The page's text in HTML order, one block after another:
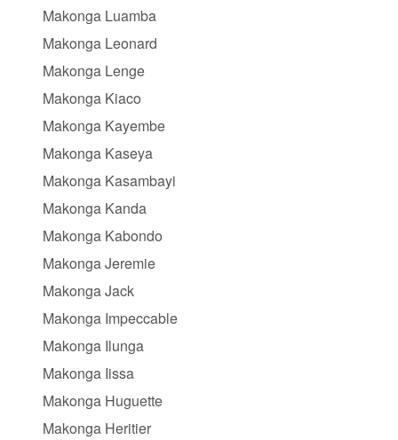
Makonga Luamba
Makonga Leonard
Makonga Lenge
Makonga Kiaco
Makonga Kayembe
Makonga Kaseya
Makonga Kasambayi
Makonga Kanda
Makonga Kabondo
Makonga Jeremie
Makonga Jack
Makonga Impeccable
Makonga Ilunga
Makonga Iissa
Makonga Huguette
Makonga Heritier